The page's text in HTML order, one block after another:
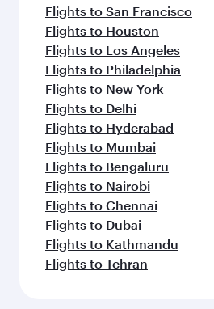
Flights to San Francisco
Flights to Houston
Flights to Los Angeles
Flights to Philadelphia
Flights to New York
Flights to Delhi
Flights to Hyderabad
Flights to Mumbai
Flights to Bengaluru
Flights to Nairobi
Flights to Chennai
Flights to Dubai
Flights to Kathmandu
Flights to Tehran